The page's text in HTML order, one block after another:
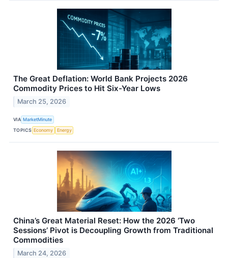
The Great Deflation: World Bank Projects 2026
Commodity Prices to Hit Six-Year Lows
March 25, 2026
VIA MarketMinute
TOPICS Economy Energy
China’s Great Material Reset: How the 2026 ‘Two
Sessions’ Pivot is Decoupling Growth from Traditional
Commodities
March 24, 2026